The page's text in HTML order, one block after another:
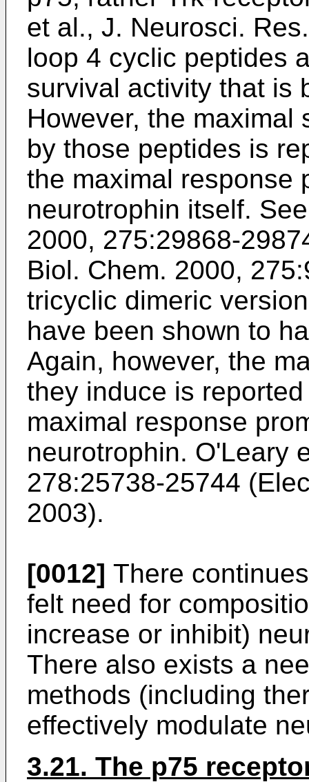
et al., J. Neurosci.
loop 4 cyclic peptides
survival activity that is
However, the
by those peptides is
the maximal response
neurotrophin itself.
2000, 275:29868-
Biol. Chem. 2000,
tricyclic dimeric
have been shown to
Again, however, the
they induce is
maximal response
neurotrophin. O'Leary
278:25738-25744
2003).
[0012] There
felt need for
increase or inhibit)
There also exists a
methods (including
effectively modulate
3.21. The p75